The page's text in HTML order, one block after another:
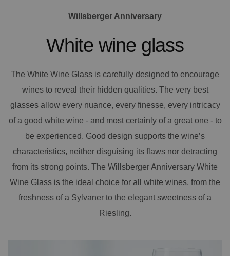
Willsberger Anniversary
White wine glass
The White Wine Glass is carefully designed to encourage
wines to reveal their hidden qualities. The very best
glasses allow every nuance, every finesse, every intricacy
of a good white wine - and most certainly of a great one - to
be experienced. Good design supports the wine’s
characteristics, neither disguising its flaws nor detracting
from its strong points. The Willsberger Anniversary White
Wine Glass is the ideal choice for all white wines, from the
freshness of a Sylvaner to the elegant sweetness of a
Riesling.